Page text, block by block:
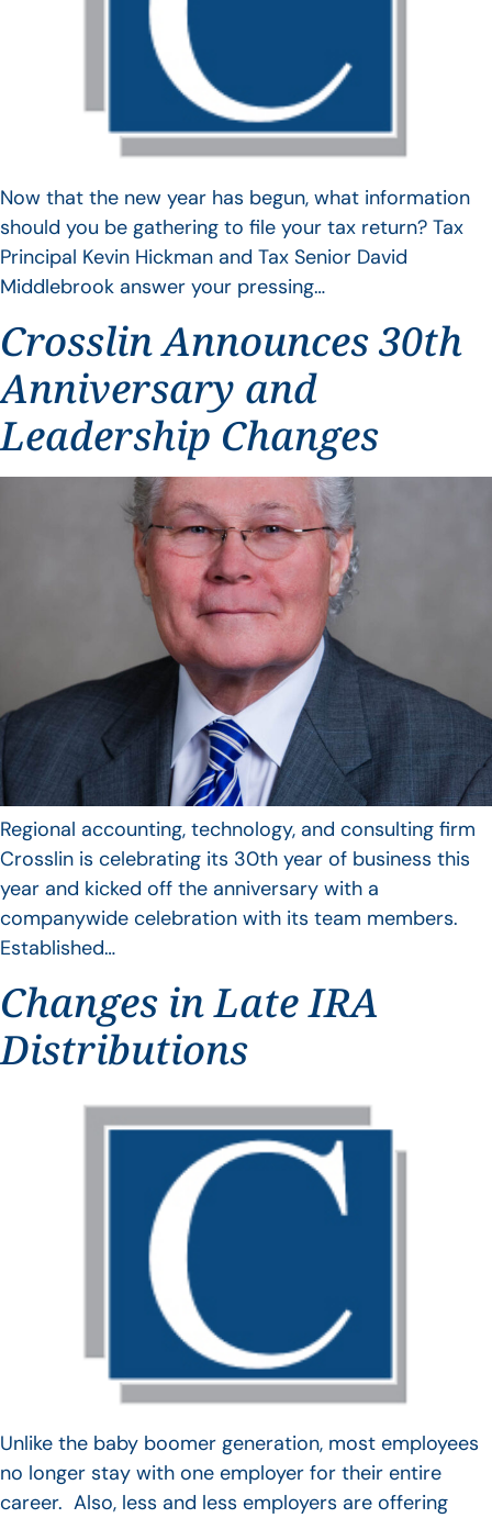
Now that the new year has begun, what information
should you be gathering to file your tax return? Tax
Principal Kevin Hickman and Tax Senior David
Middlebrook answer your pressing…
Crosslin Announces 30th
Anniversary and
Leadership Changes
Regional accounting, technology, and consulting firm
Crosslin is celebrating its 30th year of business this
year and kicked off the anniversary with a
companywide celebration with its team members.
Established…
Changes in Late IRA
Distributions
Unlike the baby boomer generation, most employees
no longer stay with one employer for their entire
career. Also, less and less employers are offering